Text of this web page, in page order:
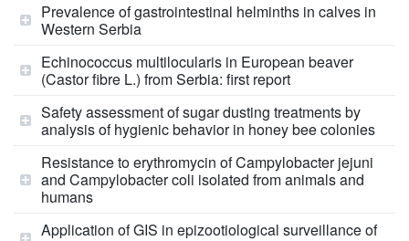
Prevalence of gastrointestinal helminths in calves in
Western Serbia
Echinococcus multilocularis in European beaver
(Castor fibre L.) from Serbia: first report
Safety assessment of sugar dusting treatments by
analysis of hygienic behavior in honey bee colonies
Resistance to erythromycin of Campylobacter jejuni
and Campylobacter coli isolated from animals and
humans
Application of GIS in epizootiological surveillance of